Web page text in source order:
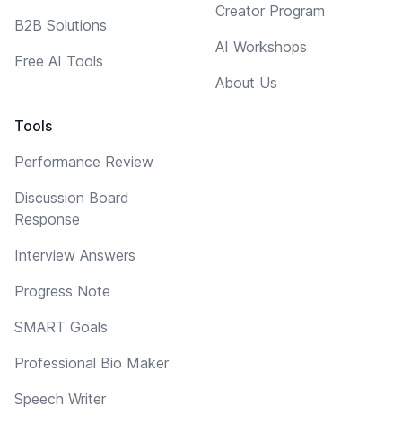
B2B Solutions
Free AI Tools
Tools
Performance Review
Discussion Board
Response
Interview Answers
Progress Note
SMART Goals
Professional Bio Maker
Speech Writer
Creator Program
AI Workshops
About Us